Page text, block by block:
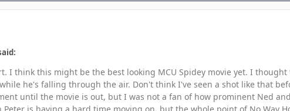
I think this might be the best looking MCU Spidey movie yet. I
he's falling through the air. Don't think I've seen a shot like that
until the movie is out, but I was not a fan of how prominent Ned